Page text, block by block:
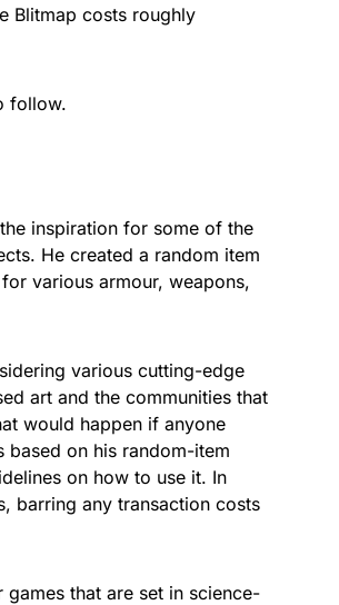
Blitmap costs roughly
follow.
inspiration for some of the
He created a random item
various armour, weapons,
various cutting-edge
art and the communities that
would happen if anyone
based on his random-item
on how to use it. In
barring any transaction costs
that are set in science-